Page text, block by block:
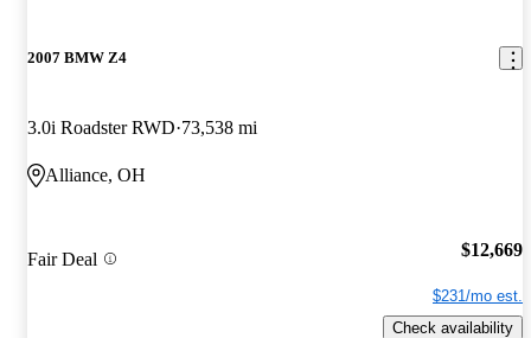
2007 BMW Z4
3.0i Roadster RWD 73,538 mi
Alliance, OH
Fair Deal $12,669
$231/mo est.
Check availability